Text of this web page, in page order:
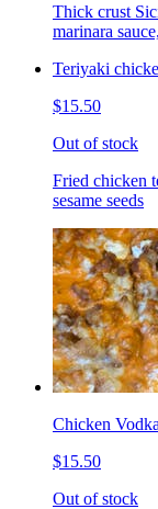
Thick crust
marinara
Teriyaki
$15.50
Out of stock
Fried chicken
sesame seeds
Chicken
$15.50
Out of stock